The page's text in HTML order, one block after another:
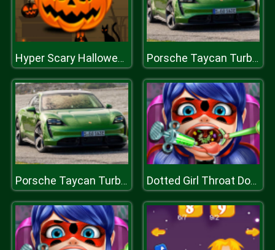
Hyper Scary Halloween Party Porsche Taycan Turbo S Puzzle
Porsche Taycan Turbo S Puzzle Dotted Girl Throat Doctor